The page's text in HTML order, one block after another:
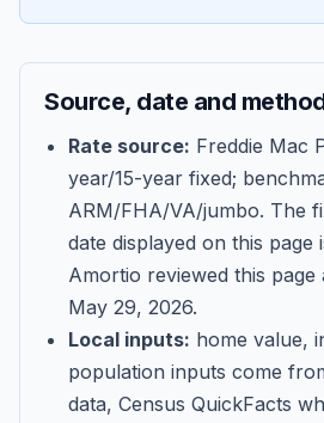
Get Started
Source, date and
Rate source: Freddie Mac
year/15-year fixed;
ARM/FHA/VA/jumbo. The
date displayed on this page
Amortio reviewed this
May 29, 2026.
Local inputs: home value,
population inputs come
data, Census QuickFacts